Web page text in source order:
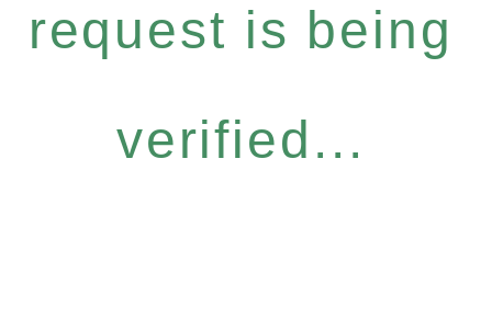
request is being
verified...